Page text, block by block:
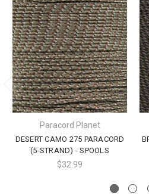
Paracord Planet
DESERT CAMO 275 PARACORD
(5-STRAND) - SPOOLS
$32.99